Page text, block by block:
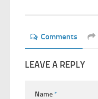
Comments
LEAVE A REPLY
Name*